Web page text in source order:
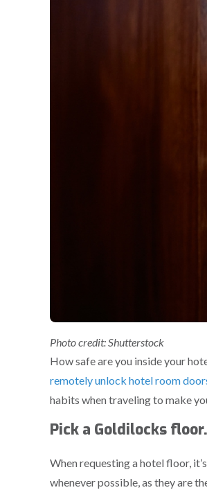
Photo credit: Shutterstock
How safe are you inside your
remotely unlock hotel room
habits when traveling to make
Pick a Goldilocks floor.
When requesting a hotel floor,
whenever possible, as they are